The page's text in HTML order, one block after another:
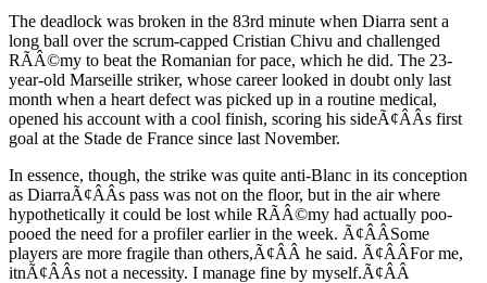
The deadlock was broken in the 83rd minute when Diarra sent a
long ball over the scrum-capped Cristian Chivu and challenged
RÃÂ©my to beat the Romanian for pace, which he did. The 23-
year-old Marseille striker, whose career looked in doubt only last
month when a heart defect was picked up in a routine medical,
opened his account with a cool finish, scoring his sideÃ¢ÂÂs first
goal at the Stade de France since last November.
In essence, though, the strike was quite anti-Blanc in its conception
as DiarraÃ¢ÂÂs pass was not on the floor, but in the air where
hypothetically it could be lost while RÃÂ©my had actually poo-
pooed the need for a profiler earlier in the week. Ã¢ÂÂSome
players are more fragile than others,Ã¢ÂÂ he said. Ã¢ÂÂFor me,
itnÃ¢ÂÂs not a necessity. I manage fine by myself.Ã¢ÂÂ